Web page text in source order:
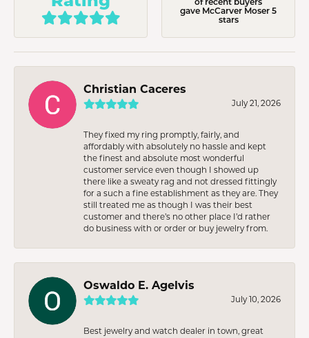
gave McCarver Moser 5
stars
Christian Caceres
July 21, 2026
They fixed my ring promptly, fairly, and
affordably with absolutely no hassle and kept
the finest and absolute most wonderful
customer service even though I showed up
there like a sweaty rag and not dressed fittingly
for a such a fine establishment as they are. They
still treated me as though I was their best
customer and there’s no other place I’d rather
do business with or order or buy jewelry from.
Oswaldo E. Agelvis
July 10, 2026
Best jewelry and watch dealer in town, great